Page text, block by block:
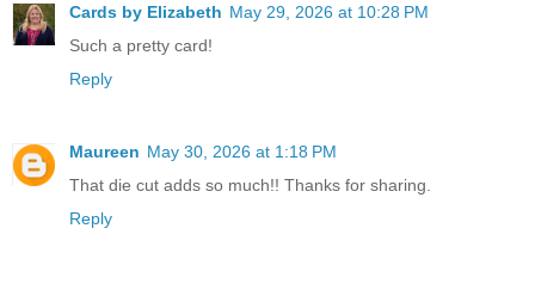
Cards by Elizabeth May 29, 2026 at 10:28 PM
Such a pretty card!
Reply
Maureen May 30, 2026 at 1:18 PM
That die cut adds so much!! Thanks for sharing.
Reply